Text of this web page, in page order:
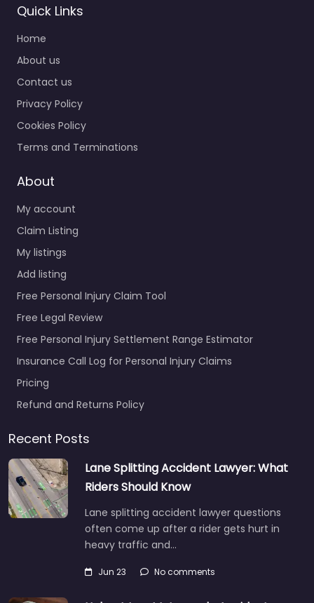
Quick Links
Home
About us
Contact us
Privacy Policy
Cookies Policy
Terms and Terminations
About
My account
Claim Listing
My listings
Add listing
Free Personal Injury Claim Tool
Free Legal Review
Free Personal Injury Settlement Range Estimator
Insurance Call Log for Personal Injury Claims
Pricing
Refund and Returns Policy
Recent Posts
Lane Splitting Accident Lawyer: What
Riders Should Know
Lane splitting accident lawyer questions
often come up after a rider gets hurt in
heavy traffic and…
Jun 23 No comments